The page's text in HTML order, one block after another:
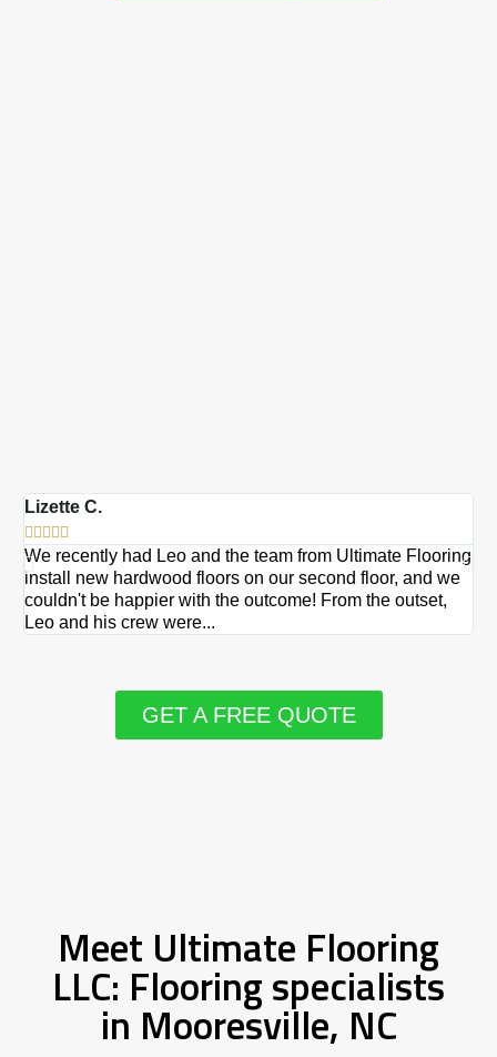
Lizette C.
    
We recently had Leo and the team from Ultimate Flooring
install new hardwood floors on our second floor, and we
couldn't be happier with the outcome! From the outset,
Leo and his crew were...
GET A FREE QUOTE
Meet Ultimate Flooring
LLC: Flooring specialists
in Mooresville, NC